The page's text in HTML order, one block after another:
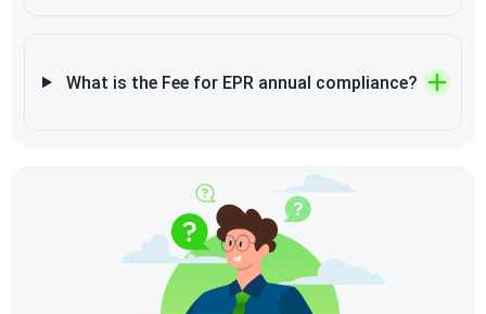
What is the Fee for EPR annual compliance?